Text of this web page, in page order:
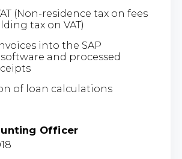
(Non-residence tax on fees
tax on VAT)
into the SAP
and processed
of loan calculations
Officer